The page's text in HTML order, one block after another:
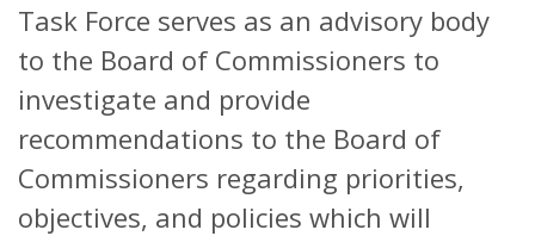
Task Force serves as an advisory body
to the Board of Commissioners to
investigate and provide
recommendations to the Board of
Commissioners regarding priorities,
objectives, and policies which will